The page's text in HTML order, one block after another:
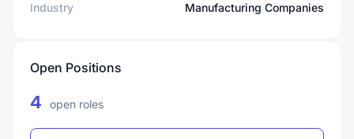
Industry Manufacturing Companies
Open Positions
4 open roles